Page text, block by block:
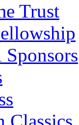
Trust